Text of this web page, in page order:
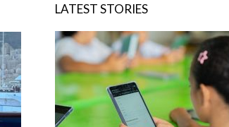
LATEST STORIES